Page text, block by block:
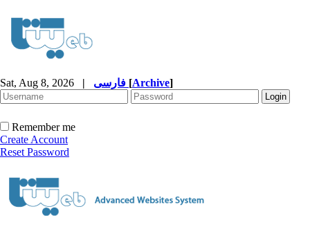
Sat, Aug 8, 2026 | [Archive]
Remember me
Create Account
Reset Password